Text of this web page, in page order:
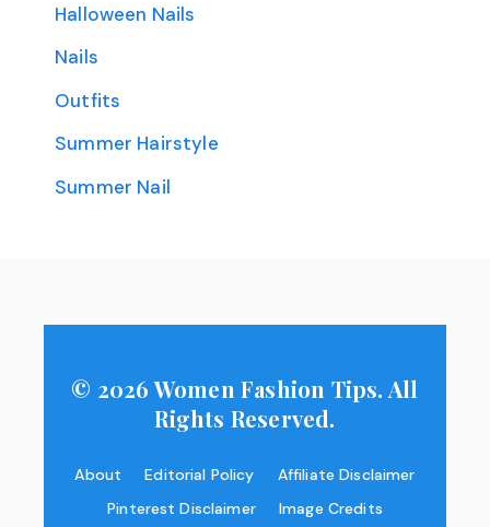
Halloween Nails
Nails
Outfits
Summer Hairstyle
Summer Nail
© 2026 Women Fashion Tips. All
Rights Reserved.
About Editorial Policy
Affiliate Disclaimer
Pinterest Disclaimer
Image Credits